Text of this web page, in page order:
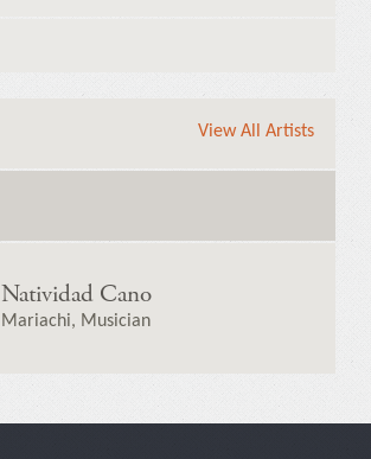
View All Artists
Natividad Cano
Mariachi, Musician